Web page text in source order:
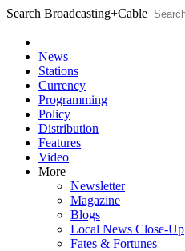
Search Broadcasting+Cable
News
Stations
Currency
Programming
Policy
Distribution
Features
Video
More
Newsletter
Magazine
Blogs
Local News Close-Up
Fates & Fortunes